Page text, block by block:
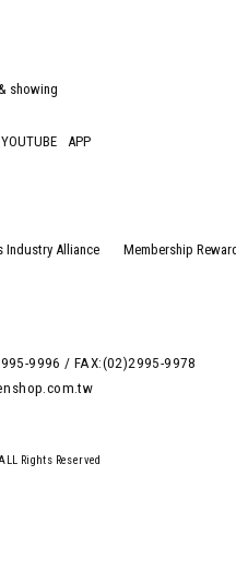
showing
YOUTUBE APP
Industry Alliance Membership
9996 / FAX:(02)2995-9978
Rights Reserved